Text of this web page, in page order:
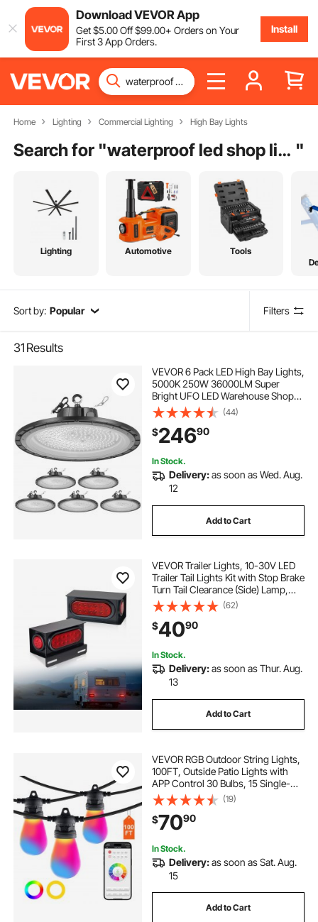
Download VEVOR App
Get$5.00Off$99.00+ Orders on Your
First 3 App Orders.
Install
Home Lighting Commercial Lighting High Bay Lights
Search for " waterproof led shop lights "
Lighting Automotive Tools
Sort by: Popular Filters
31 Results
VEVOR 6 Pack LED High Bay Lights,
5000K 250W 36000LM Super
Bright UFO LED Warehouse Shop
Lights, IP65 Waterproof, 100-277V
Wide Voltage for Warehouse
Workshop Factory Gym Garage
Barn, Black
(44)
$24690
In Stock.
Delivery:as soon as Wed. Aug.
12
Add to Cart
VEVOR Trailer Lights, 10-30V LED
Trailer Tail Lights Kit with Stop Brake
Turn Tail Clearance (Side) Lamp,
Left and Right Waterproof Tow
Lighting Kit for Boat Truck Camper
RV Snowmobile Bus Caravan
(62)
$4090
In Stock.
Delivery:as soon as Thur. Aug.
13
Add to Cart
VEVOR RGB Outdoor String Lights,
100FT, Outside Patio Lights with
APP Control 30 Bulbs, 15 Single-
Color Adjustable Brightness Time
Setting, Waterproof Hanging Lights
for Halloween Decoration
Christmas
(19)
$7090
In Stock.
Delivery:as soon as Sat. Aug.
15
Add to Cart